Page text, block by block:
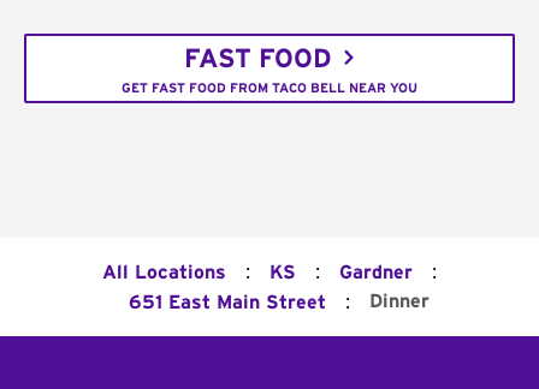
FAST FOOD
GET FAST FOOD FROM TACO BELL NEAR YOU
All Locations : KS : Gardner :
651 East Main Street : Dinner